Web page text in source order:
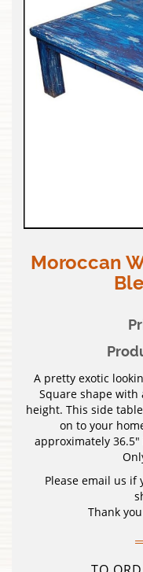
Moroccan
A pretty exotic
Square shape with
height. This side
on to your
approximately
Please email us if
Thank